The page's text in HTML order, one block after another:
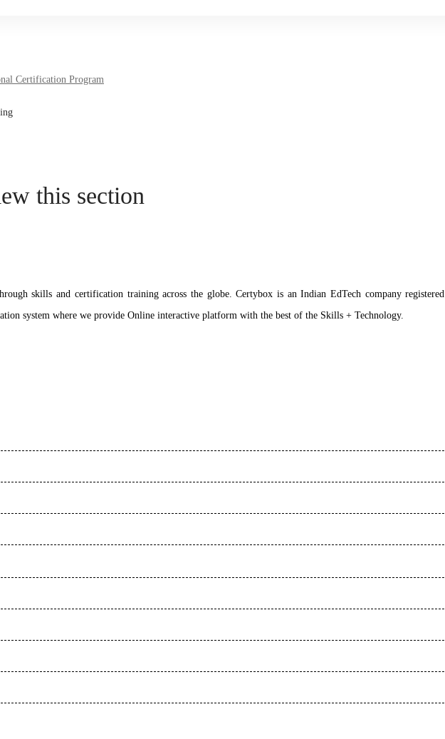
Certification Program
this section
skills and certification training across the globe. Certybox is an Indian EdTech company
system where we provide Online interactive platform with the best of the Skills + Technology.